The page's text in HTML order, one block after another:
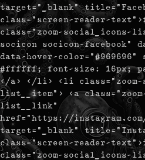
target="_blank"
class="screen-reader-
class="zoom-social_icons-
socicon socicon-facebook"
data-hover-
#ffffff; font-size: 16px;
</a> </li> <li class="zoom-
list__item"> <a
list__link"
href="https://
target="_blank"
class="screen-reader-
class="zoom-social_icons-